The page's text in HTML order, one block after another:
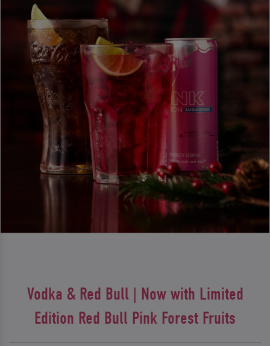
Vodka & Red Bull | Now with Limited
Edition Red Bull Pink Forest Fruits